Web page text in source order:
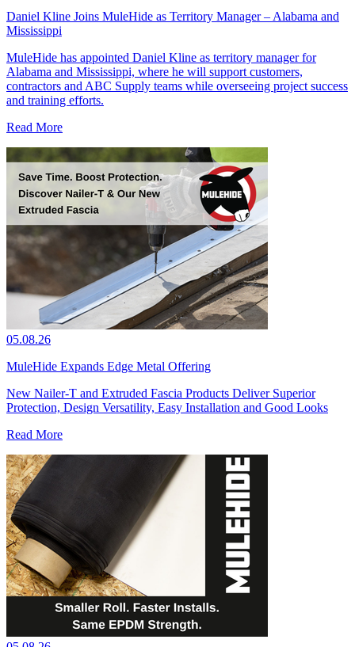
Daniel Kline Joins MuleHide as Territory Manager – Alabama and
Mississippi
MuleHide has appointed Daniel Kline as territory manager for
Alabama and Mississippi, where he will support customers,
contractors and ABC Supply teams while overseeing project success
and training efforts.
Read More
05.08.26
MuleHide Expands Edge Metal Offering
New Nailer-T and Extruded Fascia Products Deliver Superior
Protection, Design Versatility, Easy Installation and Good Looks
Read More